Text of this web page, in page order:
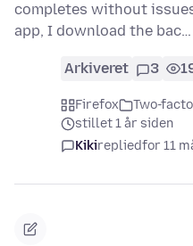
completes without
app, I download the bac…
Arkiveret 3
Firefox
Two-
stillet 1 år siden
Kikirepliedfor 11